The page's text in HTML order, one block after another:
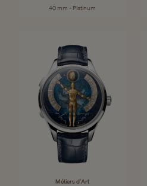
40 mm - Platinum
Métiers d'Art